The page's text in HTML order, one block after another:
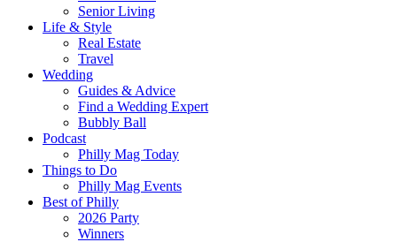
Senior Living
Life & Style
Real Estate
Travel
Wedding
Guides & Advice
Find a Wedding Expert
Bubbly Ball
Podcast
Philly Mag Today
Things to Do
Philly Mag Events
Best of Philly
2026 Party
Winners